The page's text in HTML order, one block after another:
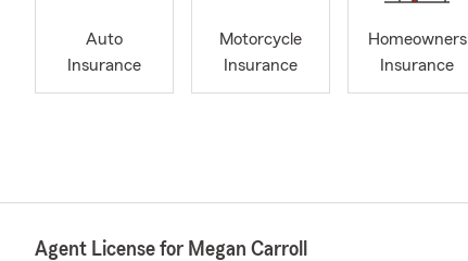
Auto
Insurance
Motorcycle
Insurance
Homeowners
Insurance
Agent License for Megan Carroll